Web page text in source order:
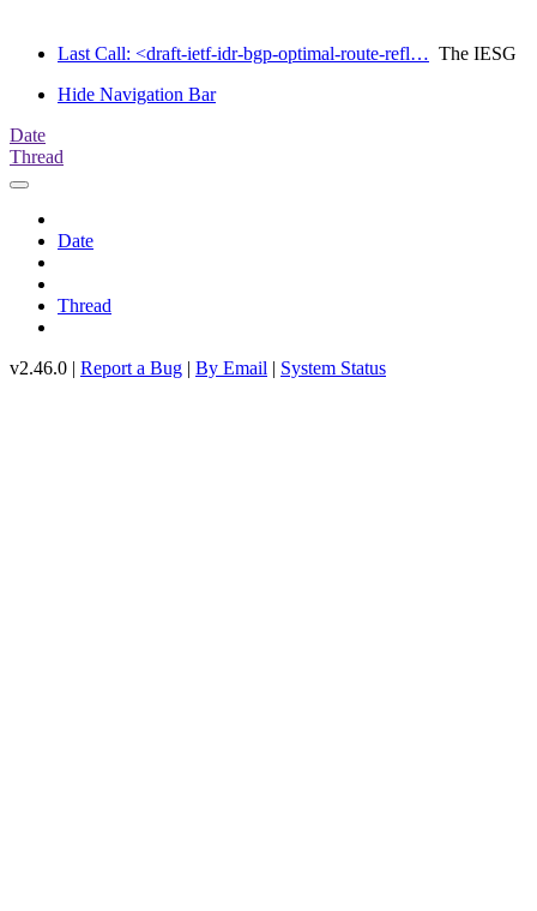
Last Call: <draft-ietf-idr-bgp-optimal-route-refl… The IESG
Hide Navigation Bar
Date
Thread
Date
Thread
v2.46.0 | Report a Bug | By Email | System Status